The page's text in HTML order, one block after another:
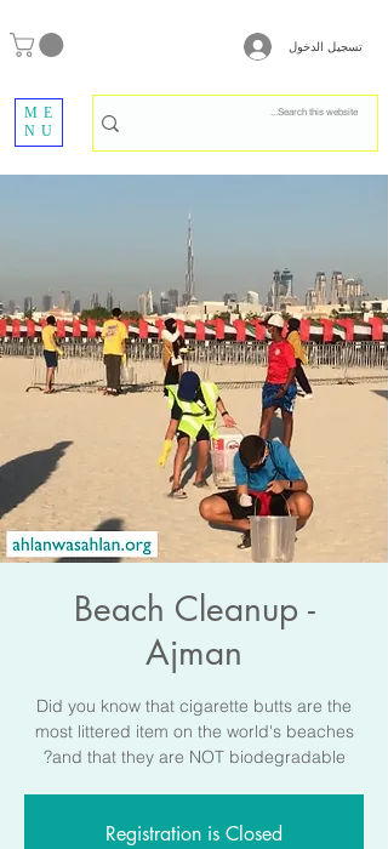
تسجيل الدخول
ME
NU
Beach Cleanup -
Ajman
Did you know that cigarette butts are the
most littered item on the world's beaches
and that they are NOT biodegradable?
Registration is Closed